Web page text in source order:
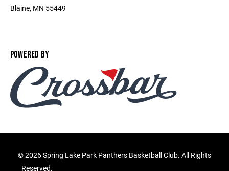
Blaine, MN 55449
POWERED BY
©2026 Spring Lake Park Panthers Basketball Club. All Rights
Reserved.